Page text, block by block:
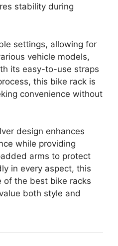
stability during
settings, allowing for
vehicle models,
its easy-to-use straps
this bike rack is
convenience without
design enhances
while providing
arms to protect
in every aspect, this
of the best bike racks
both style and